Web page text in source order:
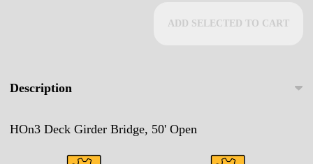
ADD SELECTED TO CART
Description
HOn3 Deck Girder Bridge, 50' Open